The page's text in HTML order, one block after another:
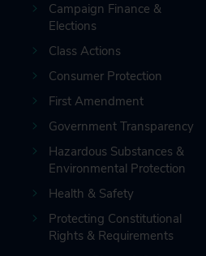
Campaign Finance &
Elections
Class Actions
Consumer Protection
First Amendment
Government Transparency
Hazardous Substances &
Environmental Protection
Health & Safety
Protecting Constitutional
Rights & Requirements